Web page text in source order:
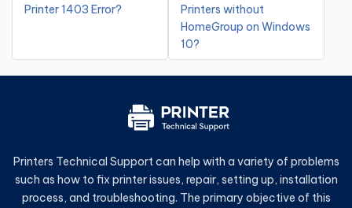
Printer 1403 Error?
Printers without
HomeGroup on Windows
10?
Printers Technical Support can help with a variety of problems
such as how to fix printer issues, repair, setting up, installation
process, and troubleshooting. The primary objective of this